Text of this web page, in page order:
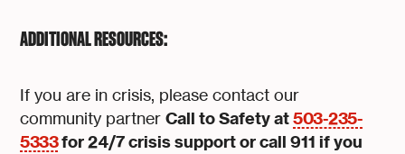
ADDITIONAL RESOURCES:
If you are in crisis, please contact our
community partnerCall to Safety at503-235-
5333for 24/7 crisis support or call 911 if you